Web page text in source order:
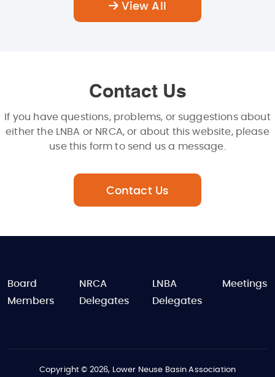
View All
Contact Us
If you have questions, problems, or suggestions about
either the LNBA or NRCA, or about this website, please
use this form to send us a message.
Contact Us
FOOTER
Board
Members
NRCA
Delegates
LNBA
Delegates
Meetings
Copyright © 2026, Lower Neuse Basin Association